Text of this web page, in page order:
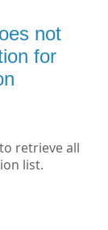
not
for
retrieve all
list.